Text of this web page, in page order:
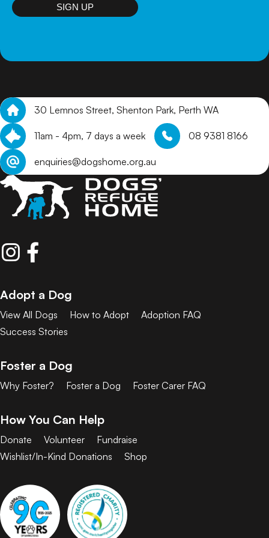
arrange a meet and greet.
SIGN UP
30 Lemnos Street, Shenton Park, Perth WA
11am - 4pm, 7 days a week 08 9381 8166
enquiries@dogshome.org.au
Adopt a Dog
View All Dogs How to Adopt
Adoption FAQ
Success Stories
Foster a Dog
Why Foster? Foster a Dog Foster Carer FAQ
How You Can Help
Donate Volunteer
Fundraise
Wishlist/In-Kind Donations
Shop